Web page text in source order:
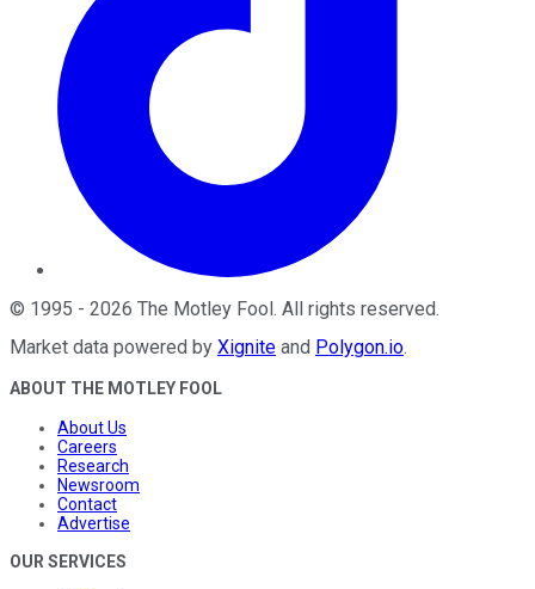
© 1995 - 2026 The Motley Fool. All rights reserved.
Market data powered by Xignite and Polygon.io.
ABOUT THE MOTLEY FOOL
About Us
Careers
Research
Newsroom
Contact
Advertise
OUR SERVICES